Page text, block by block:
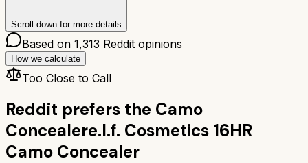
Scroll down for more details
Based on 1,313 Reddit opinions
How we calculate
Too Close to Call
Reddit prefers the Camo
Concealere.l.f. Cosmetics 16HR
Camo Concealer